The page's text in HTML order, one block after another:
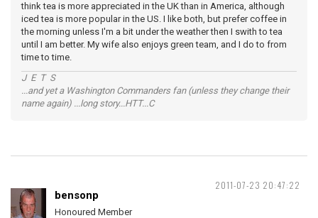
think tea is more appreciated in the UK than in America, although
iced tea is more popular in the US. I like both, but prefer coffee in
the morning unless I'm a bit under the weather then I swith to tea
until I am better. My wife also enjoys green team, and I do to from
time to time.
J E T S
...and yet a Washington Commanders fan (unless they change their
name again) ...long story...HTT...C
2011-07-23 20:47:22
bensonp
Honoured Member